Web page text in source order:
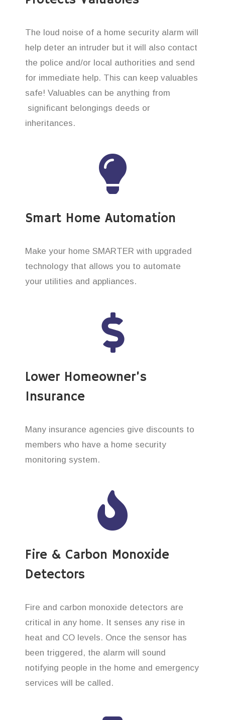
The loud noise of a home security alarm will
help deter an intruder but it will also contact
the police and/or local authorities and send
for immediate help. This can keep valuables
safe! Valuables can be anything from
significant belongings deeds or
inheritances.
Smart Home Automation
Make your home SMARTER with upgraded
technology that allows you to automate
your utilities and appliances.
Lower Homeowner’s
Insurance
Many insurance agencies give discounts to
members who have a home security
monitoring system.
Fire & Carbon Monoxide
Detectors
Fire and carbon monoxide detectors are
critical in any home. It senses any rise in
heat and CO levels. Once the sensor has
been triggered, the alarm will sound
notifying people in the home and emergency
services will be called.